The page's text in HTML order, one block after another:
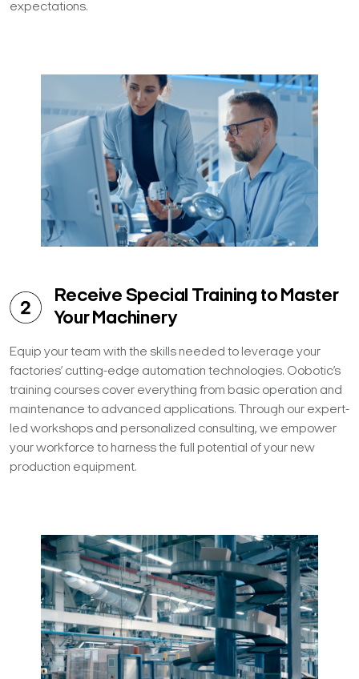
expectations.
Receive Special Training to Master
Your Machinery
Equip your team with the skills needed to leverage your
factories’ cutting-edge automation technologies. Oobotic’s
training courses cover everything from basic operation and
maintenance to advanced applications. Through our expert-
led workshops and personalized consulting, we empower
your workforce to harness the full potential of your new
production equipment.